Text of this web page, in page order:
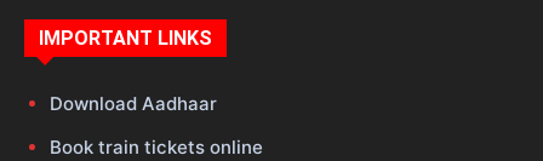
IMPORTANT LINKS
Download Aadhaar
Book train tickets online